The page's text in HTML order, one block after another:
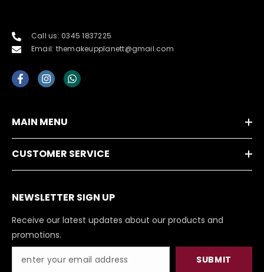
Call us: 0345 1837225
Email: themakeupplanett@gmail.com
MAIN MENU
CUSTOMER SERVICE
NEWSLETTER SIGN UP
Receive our latest updates about our products and
promotions.
SUBMIT